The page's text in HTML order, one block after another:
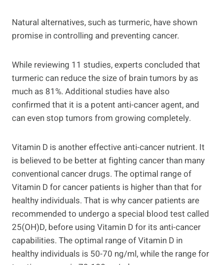
Natural alternatives, such as turmeric, have shown
promise in controlling and preventing cancer.
While reviewing 11 studies, experts concluded that
turmeric can reduce the size of brain tumors by as
much as 81%. Additional studies have also
confirmed that it is a potent anti-cancer agent, and
can even stop tumors from growing completely.
Vitamin D is another effective anti-cancer nutrient. It
is believed to be better at fighting cancer than many
conventional cancer drugs. The optimal range of
Vitamin D for cancer patients is higher than that for
healthy individuals. That is why cancer patients are
recommended to undergo a special blood test called
25(OH)D, before using Vitamin D for its anti-cancer
capabilities. The optimal range of Vitamin D in
healthy individuals is 50-70 ng/ml, while the range for